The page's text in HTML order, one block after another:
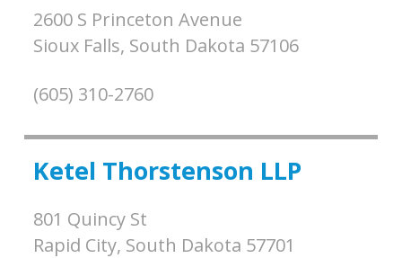
2600 S Princeton Avenue
Sioux Falls, South Dakota 57106
(605) 310-2760
Ketel Thorstenson LLP
801 Quincy St
Rapid City, South Dakota 57701